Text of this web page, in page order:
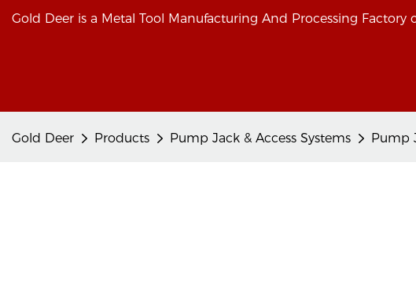
Gold Deer is a Metal Tool Manufacturing And Processing Factory
Gold Deer Products Pump Jack & Access Systems Pump